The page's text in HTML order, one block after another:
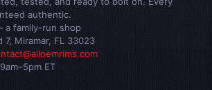
authentic.
a family-run shop
7, Miramar, FL 33023
ET